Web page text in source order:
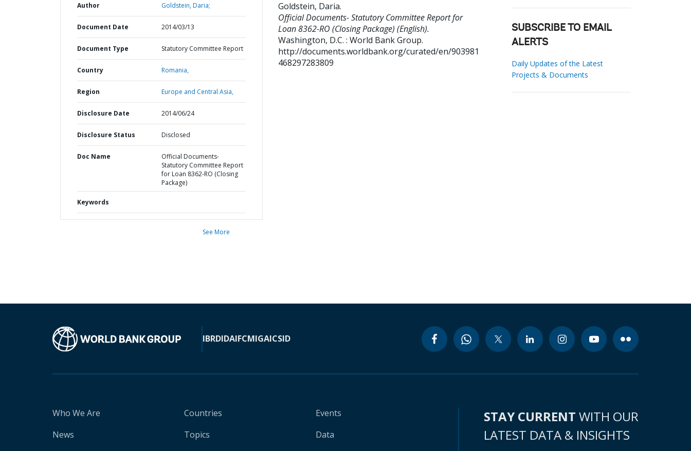
Author Goldstein, Daria;
Document Date 2014/03/13
Document Type Statutory Committee Report
Country Romania,
Region Europe and Central Asia,
Disclosure Date 2014/06/24
Disclosure Status Disclosed
Doc Name
Official Documents-
Statutory Committee Report
for Loan 8362-RO (Closing
Package)
Keywords
See More
Goldstein, Daria.
Official Documents- Statutory Committee Report for
Loan 8362-RO (Closing Package) (English).
Washington, D.C. : World Bank Group.
http://documents.worldbank.org/curated/en/903981
468297283809
SUBSCRIBE TO EMAIL
ALERTS
Daily Updates of the Latest
Projects & Documents
IBRDIDAIFCMIGAICSID
Who We Are
News
Countries
Topics
Events
Data
STAY CURRENT WITH OUR
LATEST DATA & INSIGHTS